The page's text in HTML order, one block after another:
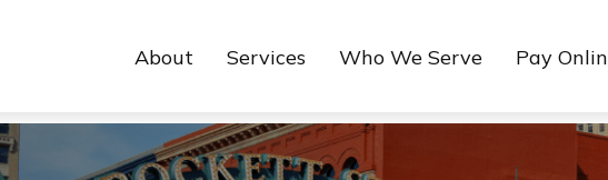
About Services Who We Serve Pay